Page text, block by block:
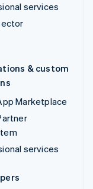
services
& custom
Marketplace
services